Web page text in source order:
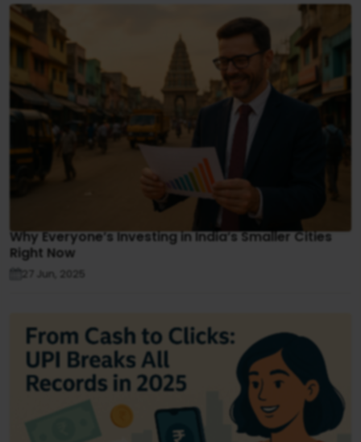
Why Everyone’s Investing in India’s Smaller Cities
Right Now
27 Jun, 2025